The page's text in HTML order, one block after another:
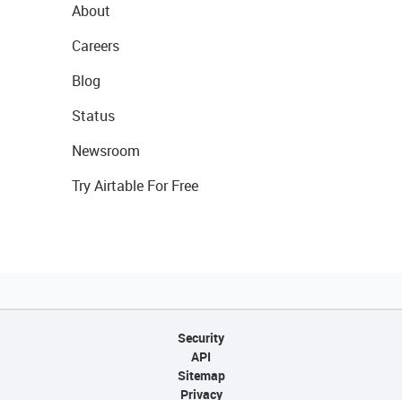
About
Careers
Blog
Status
Newsroom
Try Airtable For Free
Security
API
Sitemap
Privacy